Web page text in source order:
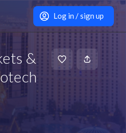
Log in / sign up
&